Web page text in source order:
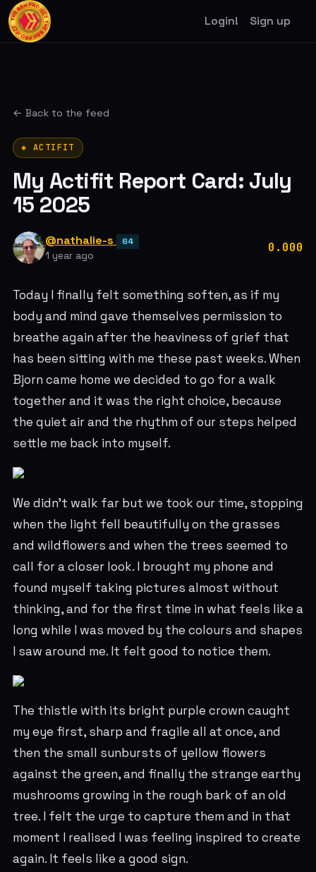
Login! Sign up
← Back to the feed
◈ ACTIFIT
My Actifit Report Card: July
15 2025
@nathalie-s 64
1 year ago
0.000
Today I finally felt something soften, as if my
body and mind gave themselves permission to
breathe again after the heaviness of grief that
has been sitting with me these past weeks. When
Bjorn came home we decided to go for a walk
together and it was the right choice, because
the quiet air and the rhythm of our steps helped
settle me back into myself.
We didn’t walk far but we took our time, stopping
when the light fell beautifully on the grasses
and wildflowers and when the trees seemed to
call for a closer look. I brought my phone and
found myself taking pictures almost without
thinking, and for the first time in what feels like a
long while I was moved by the colours and shapes
I saw around me. It felt good to notice them.
The thistle with its bright purple crown caught
my eye first, sharp and fragile all at once, and
then the small sunbursts of yellow flowers
against the green, and finally the strange earthy
mushrooms growing in the rough bark of an old
tree. I felt the urge to capture them and in that
moment I realised I was feeling inspired to create
again. It feels like a good sign.